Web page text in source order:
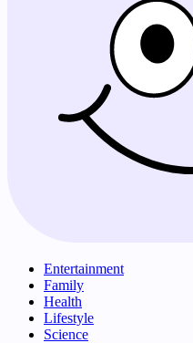
Entertainment
Family
Health
Lifestyle
Science